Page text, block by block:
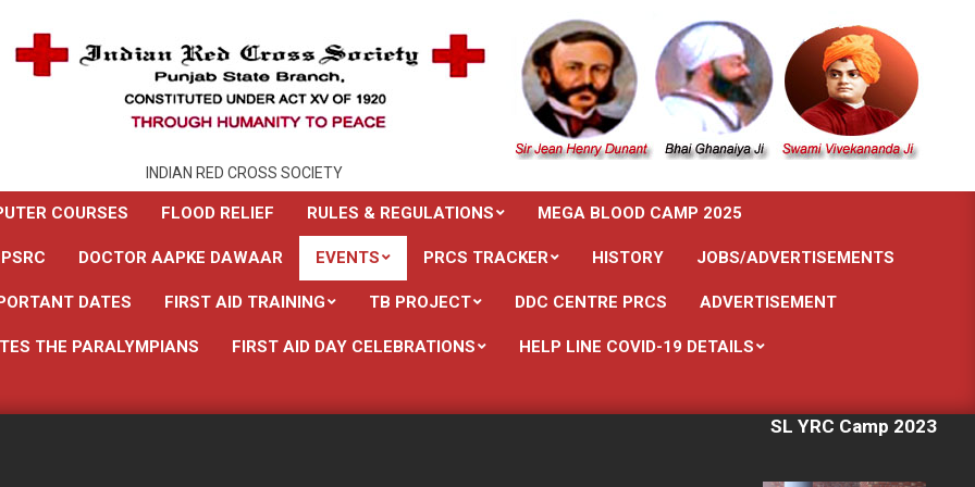
INDIAN RED CROSS SOCIETY
COURSES FLOOD RELIEF RULES & REGULATIONS MEGA BLOOD CAMP 2025
DOCTOR AAPKE DAWAAR EVENTS PRCS TRACKER HISTORY JOBS/ADVERTISEMENTS
DATES FIRST AID TRAINING TB PROJECT DDC CENTRE PRCS ADVERTISEMENT
THE PARALYMPIANS FIRST AID DAY CELEBRATIONS HELP LINE COVID-19 DETAILS
SL YRC Camp 2023